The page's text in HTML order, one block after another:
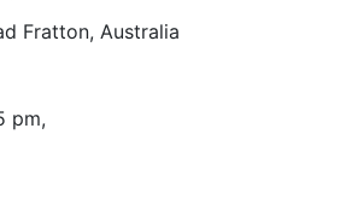
Fratton, Australia
pm,